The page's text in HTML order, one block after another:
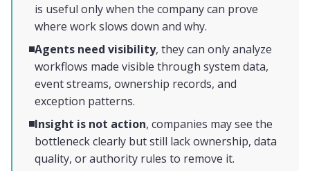
is useful only when the company can prove
where work slows down and why.
Agents need visibility, they can only analyze
workflows made visible through system data,
event streams, ownership records, and
exception patterns.
Insight is not action, companies may see the
bottleneck clearly but still lack ownership, data
quality, or authority rules to remove it.